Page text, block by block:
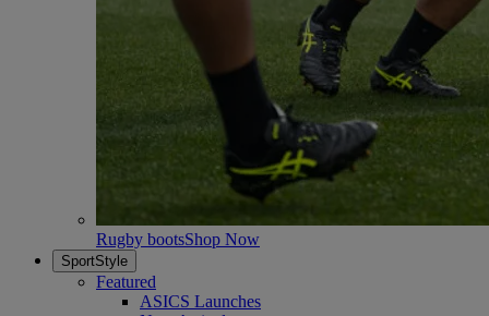
Rugby bootsShop Now
SportStyle
Featured
ASICS Launches